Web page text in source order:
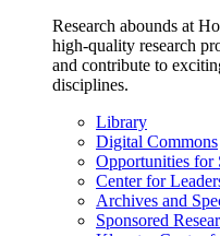
Research abounds at
high-quality research
and contribute to
disciplines.
Library
Digital Commons
Opportunities for
Center for
Archives and
Sponsored